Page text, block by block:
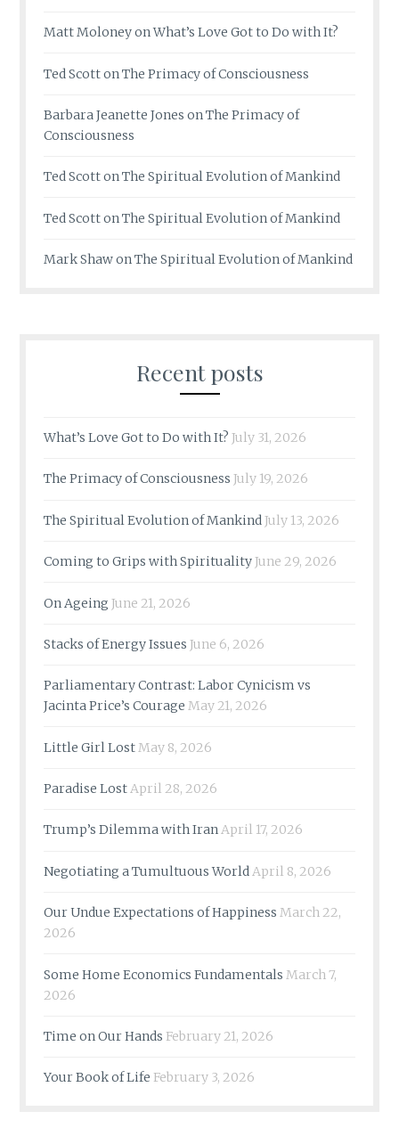
Matt MoloneyonWhat’s Love Got to Do with It?
Ted ScottonThe Primacy of Consciousness
Barbara Jeanette Jones onThe Primacy of
Consciousness
Ted ScottonThe Spiritual Evolution of Mankind
Ted ScottonThe Spiritual Evolution of Mankind
Mark ShawonThe Spiritual Evolution of Mankind
Recent posts
What’s Love Got to Do with It? July 31, 2026
The Primacy of Consciousness July 19, 2026
The Spiritual Evolution of MankindJuly 13, 2026
Coming to Grips with SpiritualityJune 29, 2026
On Ageing June 21, 2026
Stacks of Energy Issues June 6, 2026
Parliamentary Contrast: Labor Cynicism vs
Jacinta Price’s Courage May 21, 2026
Little Girl LostMay 8, 2026
Paradise LostApril 28, 2026
Trump’s Dilemma with IranApril 17, 2026
Negotiating a Tumultuous WorldApril 8, 2026
Our Undue Expectations of Happiness March 22,
2026
Some Home Economics Fundamentals March 7,
2026
Time on Our Hands February 21, 2026
Your Book of Life February 3, 2026